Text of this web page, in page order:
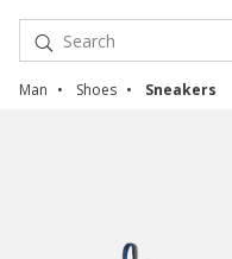
Man Shoes Sneakers